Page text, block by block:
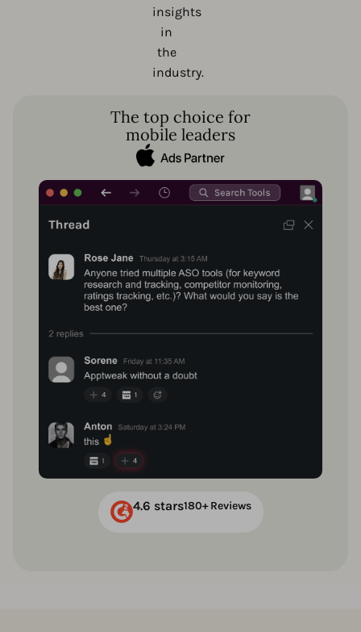
insights
in
the
industry.
The top choice for
mobile leaders
4.6 stars180+ Reviews